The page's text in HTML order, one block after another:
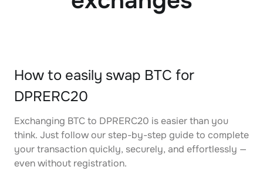
How to easily swap BTC for
DPRERC20
Exchanging BTC to DPRERC20 is easier than you
think. Just follow our step-by-step guide to complete
your transaction quickly, securely, and effortlessly —
even without registration.